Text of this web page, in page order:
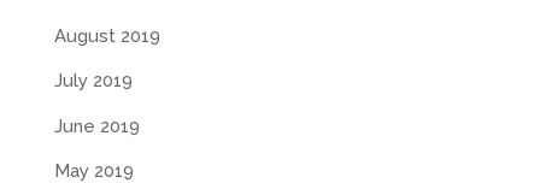
August 2019
July 2019
June 2019
May 2019